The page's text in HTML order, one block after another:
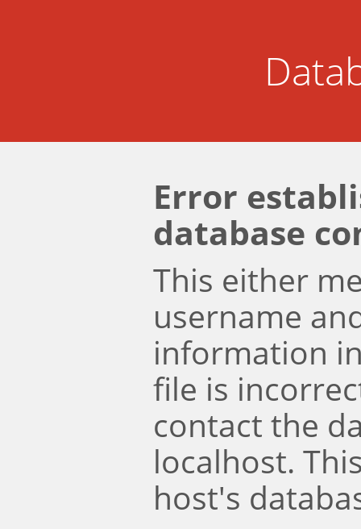
Error
database
This either
username
information
file is
contact the
localhost.
host's